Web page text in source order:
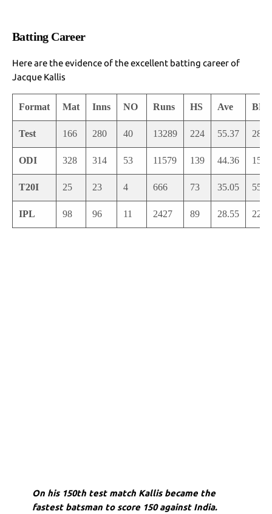
Batting Career
Here are the evidence of the excellent batting career of
Jacque Kallis
Format Mat Inns NO Runs HS Ave BF
Test 166 280 40 13289 224 55.37
ODI 328 314 53 11579 139 44.36
T20I 25 23 4 666 73 35.05 558
IPL 98 96 11 2427 89 28.55 2222
On his 150th test match Kallis became the
fastest batsman to score 150 against India.